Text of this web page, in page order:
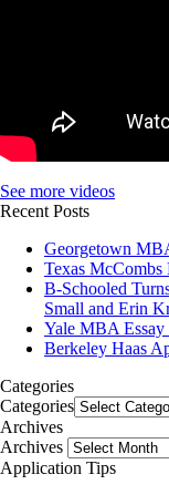
See more videos
Recent Posts
Georgetown
Texas
B-Schooled
Small and Erin
Yale MBA
Berkeley Haas
Categories
Categories
Archives
Archives
Application Tips